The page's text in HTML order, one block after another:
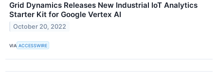
Grid Dynamics Releases New Industrial IoT Analytics
Starter Kit for Google Vertex AI
October 20, 2022
VIA ACCESSWIRE